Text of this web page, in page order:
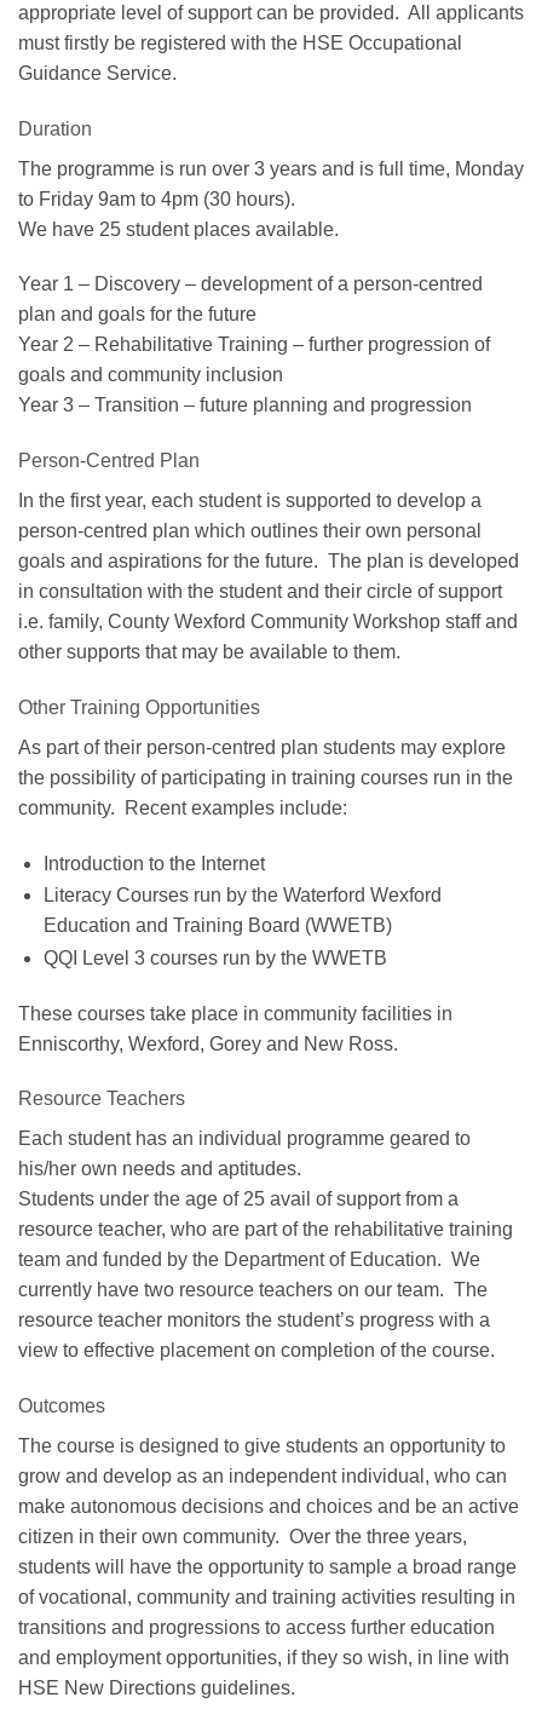
appropriate level of support can be provided. All applicants
must firstly be registered with the HSE Occupational
Guidance Service.
Duration
The programme is run over 3 years and is full time, Monday
to Friday 9am to 4pm (30 hours).
We have 25 student places available.
Year 1 – Discovery – development of a person-centred
plan and goals for the future
Year 2 – Rehabilitative Training – further progression of
goals and community inclusion
Year 3 – Transition – future planning and progression
Person-Centred Plan
In the first year, each student is supported to develop a
person-centred plan which outlines their own personal
goals and aspirations for the future. The plan is developed
in consultation with the student and their circle of support
i.e. family, County Wexford Community Workshop staff and
other supports that may be available to them.
Other Training Opportunities
As part of their person-centred plan students may explore
the possibility of participating in training courses run in the
community. Recent examples include:
Introduction to the Internet
Literacy Courses run by the Waterford Wexford
Education and Training Board (WWETB)
QQI Level 3 courses run by the WWETB
These courses take place in community facilities in
Enniscorthy, Wexford, Gorey and New Ross.
Resource Teachers
Each student has an individual programme geared to
his/her own needs and aptitudes.
Students under the age of 25 avail of support from a
resource teacher, who are part of the rehabilitative training
team and funded by the Department of Education. We
currently have two resource teachers on our team. The
resource teacher monitors the student’s progress with a
view to effective placement on completion of the course.
Outcomes
The course is designed to give students an opportunity to
grow and develop as an independent individual, who can
make autonomous decisions and choices and be an active
citizen in their own community. Over the three years,
students will have the opportunity to sample a broad range
of vocational, community and training activities resulting in
transitions and progressions to access further education
and employment opportunities, if they so wish, in line with
HSE New Directions guidelines.